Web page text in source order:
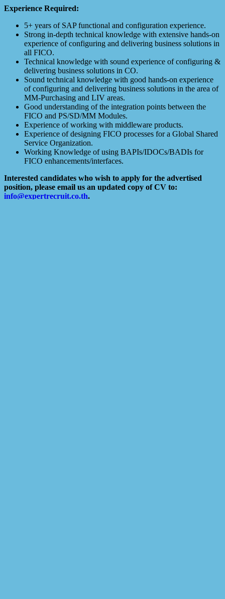
Experience Required:
5+ years of SAP functional and configuration experience.
Strong in-depth technical knowledge with extensive hands-on
experience of configuring and delivering business solutions in
all FICO.
Technical knowledge with sound experience of configuring &
delivering business solutions in CO.
Sound technical knowledge with good hands-on experience
of configuring and delivering business solutions in the area of
MM-Purchasing and LIV areas.
Good understanding of the integration points between the
FICO and PS/SD/MM Modules.
Experience of working with middleware products.
Experience of designing FICO processes for a Global Shared
Service Organization.
Working Knowledge of using BAPIs/IDOCs/BADIs for
FICO enhancements/interfaces.
Interested candidates who wish to apply for the advertised
position, please email us an updated copy of CV to:
info@expertrecruit.co.th.